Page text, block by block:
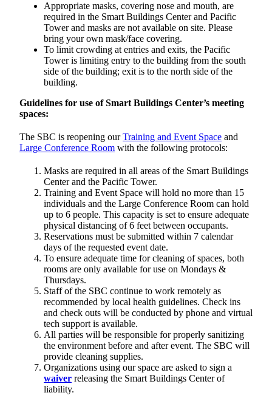
Appropriate masks, covering nose and mouth, are
required in the Smart Buildings Center and Pacific
Tower and masks are not available on site. Please
bring your own mask/face covering.
To limit crowding at entries and exits, the Pacific
Tower is limiting entry to the building from the south
side of the building; exit is to the north side of the
building.
Guidelines for use of Smart Buildings Center’s meeting
spaces:
The SBC is reopening ourTraining and Event Space and
Large Conference Room with the following protocols:
Masks are required in all areas of the Smart Buildings
Center and the Pacific Tower.
Training and Event Space will hold no more than 15
individuals and the Large Conference Room can hold
up to 6 people. This capacity is set to ensure adequate
physical distancing of 6 feet between occupants.
Reservations must be submitted within 7 calendar
days of the requested event date.
To ensure adequate time for cleaning of spaces, both
rooms are only available for use on Mondays &
Thursdays.
Staff of the SBC continue to work remotely as
recommended by local health guidelines. Check ins
and check outs will be conducted by phone and virtual
tech support is available.
All parties will be responsible for properly sanitizing
the environment before and after event. The SBC will
provide cleaning supplies.
Organizations using our space are asked to sign a
waiver releasing the Smart Buildings Center of
liability.